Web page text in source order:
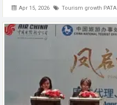
Apr 15, 2026 Tourism growth PATA